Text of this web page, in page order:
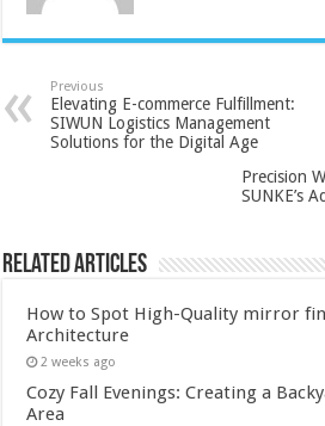
Previous
Elevating E-commerce Fulfillment:
SIWUN Logistics Management
Solutions for the Digital Age
Precision
SUNKE’s
Related Articles
How to Spot High-Quality mirror
Architecture
2 weeks ago
Cozy Fall Evenings: Creating a
Area